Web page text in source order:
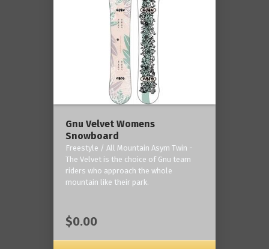
Gnu Velvet Womens
Snowboard
Freestyle / All Mountain Asym Twin -
The Velvet is the choice of Gnu team
riders who approach the whole
mountain like their park.
$0.00